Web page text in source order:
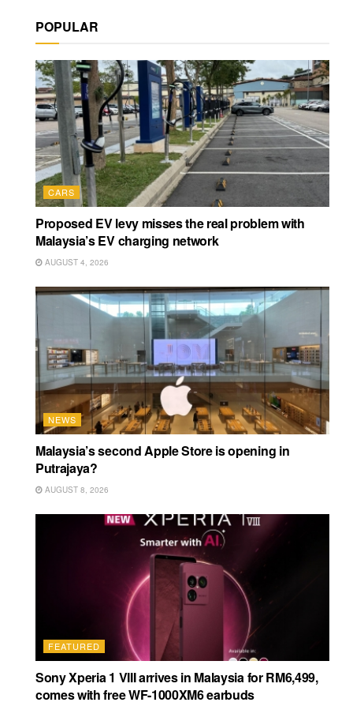
POPULAR
CARS
Proposed EV levy misses the real problem with
Malaysia’s EV charging network
AUGUST 4, 2026
NEWS
Malaysia’s second Apple Store is opening in
Putrajaya?
AUGUST 8, 2026
FEATURED
Sony Xperia 1 VIII arrives in Malaysia for RM6,499,
comes with free WF-1000XM6 earbuds